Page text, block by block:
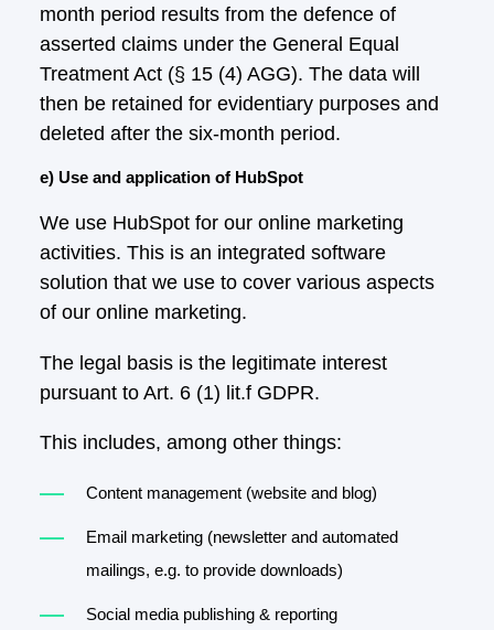
month period results from the defence of
asserted claims under the General Equal
Treatment Act (§ 15 (4) AGG). The data will
then be retained for evidentiary purposes and
deleted after the six-month period.
e) Use and application of HubSpot
We use HubSpot for our online marketing
activities. This is an integrated software
solution that we use to cover various aspects
of our online marketing.
The legal basis is the legitimate interest
pursuant to Art. 6 (1) lit.f GDPR.
This includes, among other things:
Content management (website and blog)
Email marketing (newsletter and automated
mailings, e.g. to provide downloads)
Social media publishing & reporting